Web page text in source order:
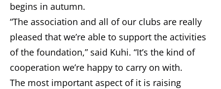
begins in autumn.
“The association and all of our clubs are really
pleased that we’re able to support the activities
of the foundation,” said Kuhi. “It’s the kind of
cooperation we’re happy to carry on with.
The most important aspect of it is raising